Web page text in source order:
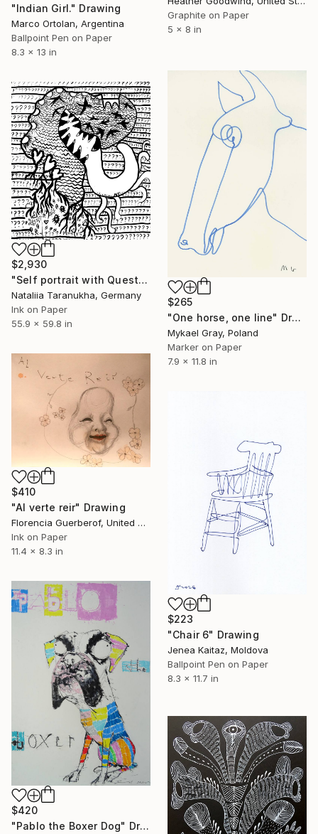
Graphite on Paper
5 x 8 in
"Indian Girl." Drawing
Marco Ortolan, Argentina
Ballpoint Pen on Paper
8.3 x 13 in
$265
"One horse, one line" Drawing
Mykael Gray, Poland
Marker on Paper
7.9 x 11.8 in
$2,930
"Self portrait with Questions" Drawing
Nataliia Taranukha, Germany
Ink on Paper
55.9 x 59.8 in
$410
"Al verte reir" Drawing
Florencia Guerberof, United Kingdom
Ink on Paper
11.4 x 8.3 in
$223
"Chair 6" Drawing
Jenea Kaitaz, Moldova
Ballpoint Pen on Paper
8.3 x 11.7 in
$420
"Pablo the Boxer Dog" Drawing